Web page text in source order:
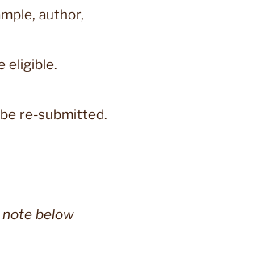
author,
eligible.
re-submitted.
note below